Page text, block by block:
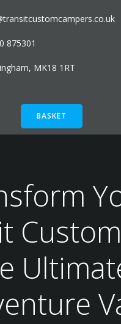
875301
MK18 1RT
BASKET